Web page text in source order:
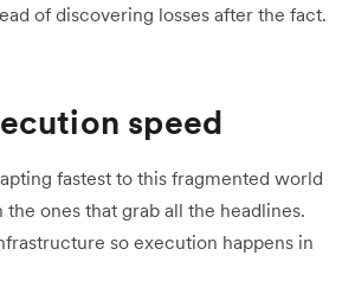
of discovering losses after the fact.
speed
fastest to this fragmented world
ones that grab all the headlines.
so execution happens in